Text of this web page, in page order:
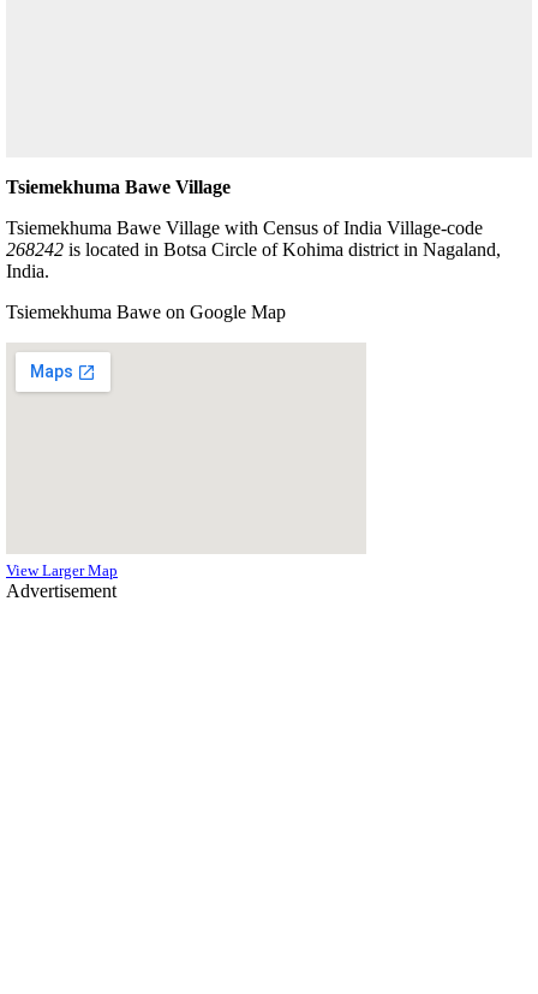
Tsiemekhuma Bawe Village
Tsiemekhuma Bawe Village with Census of India Village-code
268242 is located in Botsa Circle of Kohima district in Nagaland,
India.
Tsiemekhuma Bawe on Google Map
View Larger Map
Advertisement